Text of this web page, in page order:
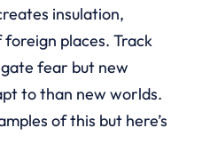
insulation,
places. Track
fear but new
to than new worlds.
of this but here’s